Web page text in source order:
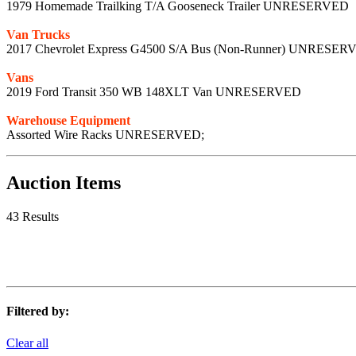
1979 Homemade Trailking T/A Gooseneck Trailer UNRESERVED
Van Trucks
2017 Chevrolet Express G4500 S/A Bus (Non-Runner)
Vans
2019 Ford Transit 350 WB 148XLT Van UNRESERVED
Warehouse Equipment
Assorted Wire Racks UNRESERVED;
Auction Items
43 Results
Filtered by:
Clear all